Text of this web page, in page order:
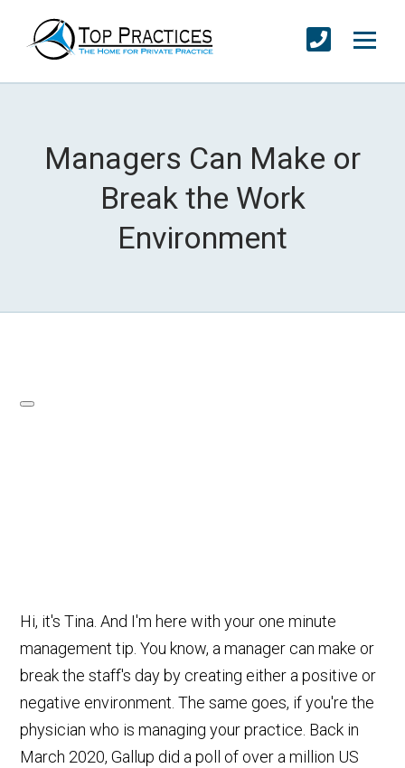
Managers Can Make or
Break the Work
Environment
Hi, it's Tina. And I'm here with your one minute
management tip. You know, a manager can make or
break the staff's day by creating either a positive or
negative environment. The same goes, if you're the
physician who is managing your practice. Back in
March 2020, Gallup did a poll of over a million US